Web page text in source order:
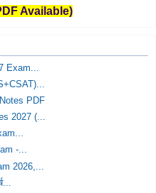
Available)
Exam...
PDF
2027 (...
-...
2026,...